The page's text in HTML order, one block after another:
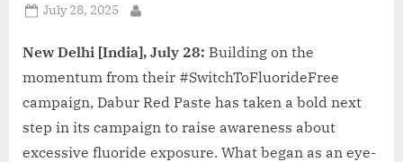
Posted
July 28, 2025
New Delhi [India], July 28: Building on the
momentum from their #SwitchToFluorideFree
campaign, Dabur Red Paste has taken a bold next
step in its campaign to raise awareness about
excessive fluoride exposure. What began as an eye-